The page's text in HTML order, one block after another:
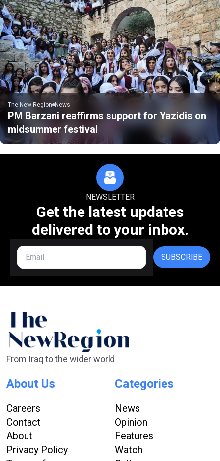
The New Region News
PM Barzani reaffirms support for Yazidis on
midsummer festival
NEWSLETTER
Get the latest updates
delivered to your inbox.
SUBSCRIBE
From Iraq to the wider world
About Us
Careers
Contact
About
Privacy Policy
Categories
News
Opinion
Features
Watch